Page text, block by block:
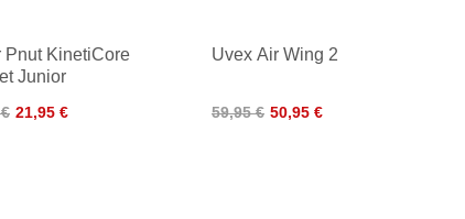
Pnut KinetiCore
Junior
21,95 €
Uvex Air Wing 2
59,95 € 50,95 €